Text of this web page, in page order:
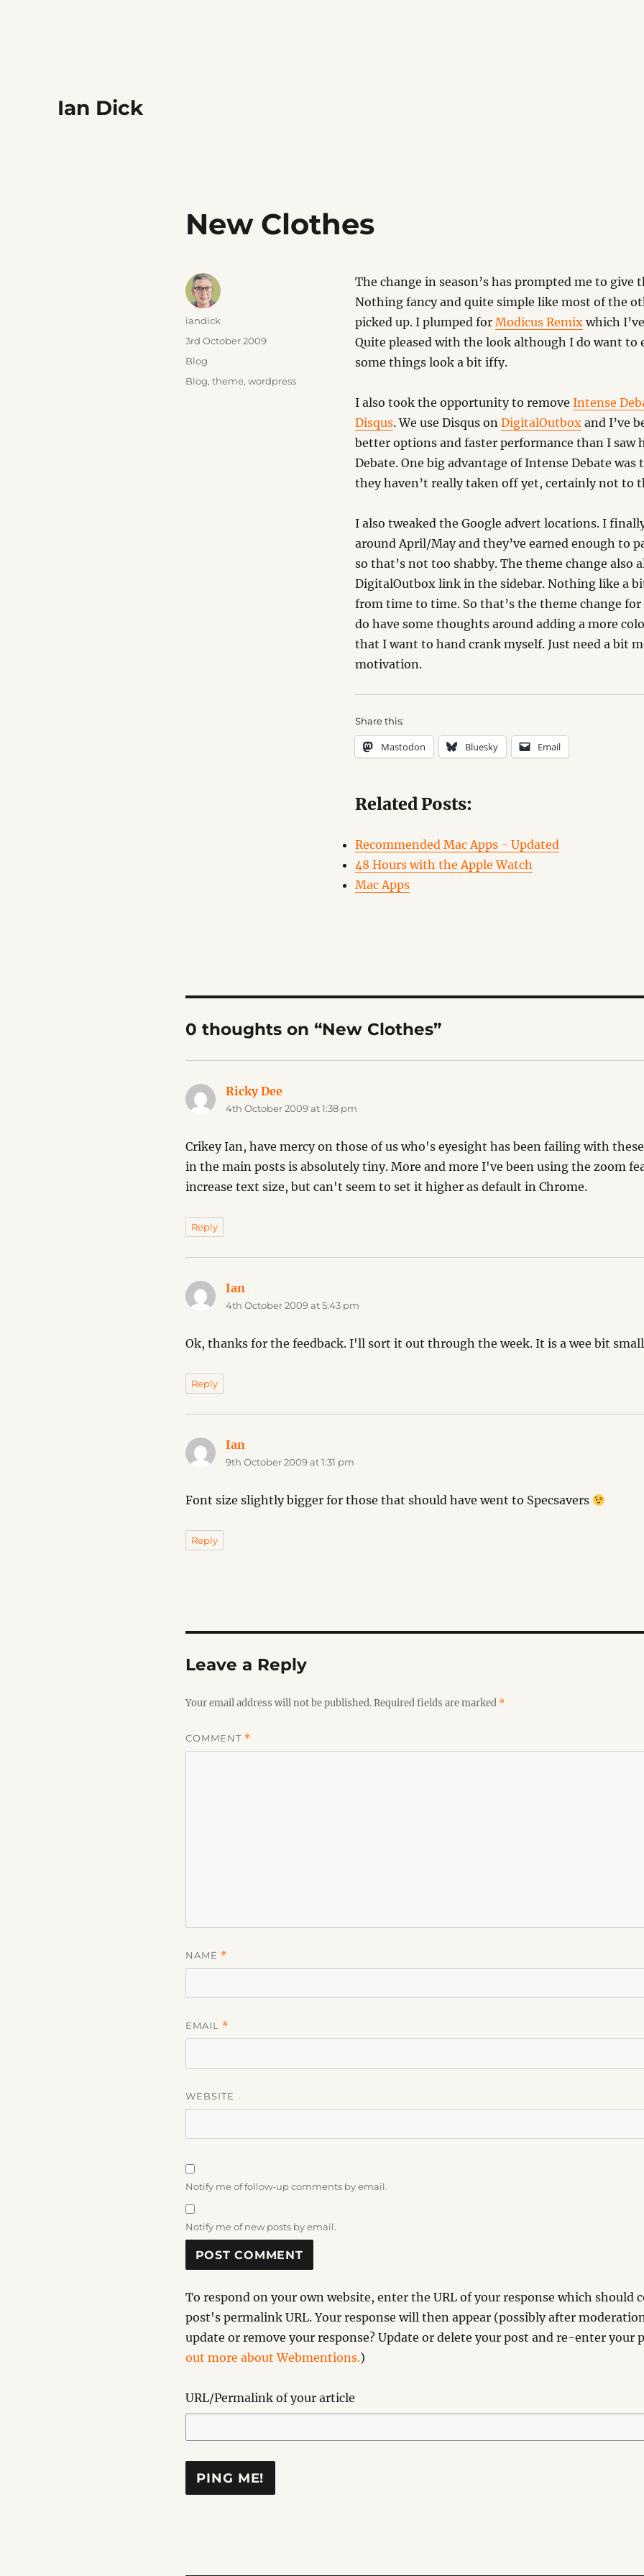
Ian Dick
New Clothes
The change in season’s has prompted me to give
Nothing fancy and quite simple like most of the
picked up. I plumped forModicus Remix which
Quite pleased with the look although I do want to
some things look a bit iffy.
I also took the opportunity to removeIntense
Disqus. We use Disqus onDigitalOutbox and I’ve
better options and faster performance than I saw
Debate. One big advantage of Intense Debate
they haven’t really taken off yet, certainly not to
I also tweaked the Google advert locations. I
around April/May and they’ve earned enough to
so that’s not too shabby. The theme change also
DigitalOutbox link in the sidebar. Nothing like a
from time to time. So that’s the theme change
do have some thoughts around adding a more
that I want to hand crank myself. Just need a bit
motivation.
Share this:
Mastodon Bluesky Email
Related Posts:
Recommended Mac Apps - Updated
48 Hours with the Apple Watch
Mac Apps
Author
iandick
Posted
on
3rd October 2009
Categories
Blog
Tags
Blog, theme, wordpress
0 thoughts on “New Clothes”
Ricky Deesays:
4th October 2009 at 1:38 pm
Crikey Ian, have mercy on those of us who's eyesight has been failing with
in the main posts is absolutely tiny. More and more I've been using the zoom
increase text size, but can't seem to set it higher as default in Chrome.
Reply
Iansays:
4th October 2009 at 5:43 pm
Ok, thanks for the feedback. I'll sort it out through the week. It is a wee bit
Reply
Iansays:
9th October 2009 at 1:31 pm
Font size slightly bigger for those that should have went to Specsavers
Reply
Leave a Reply
Your email address will not be published.Required fields are marked *
COMMENT *
NAME *
EMAIL *
WEBSITE
Notify me of follow-up comments by email.
Notify me of new posts by email.
To respond on your own website, enter the URL of your response which should
post's permalink URL. Your response will then appear (possibly after
update or remove your response? Update or delete your post and re-enter your
out more about Webmentions.)
URL/Permalink of your article